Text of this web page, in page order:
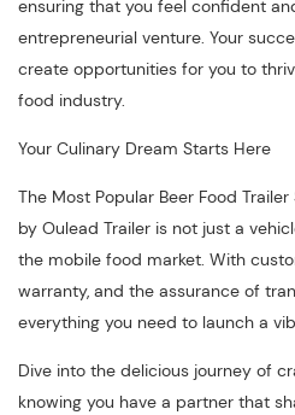
ensuring that you feel confident
entrepreneurial venture. Your
create opportunities for you to
food industry.
Your Culinary Dream Starts Here
The Most Popular Beer Food
by Oulead Trailer is not just a
the mobile food market. With
warranty, and the assurance of
everything you need to launch a
Dive into the delicious journey of
knowing you have a partner that